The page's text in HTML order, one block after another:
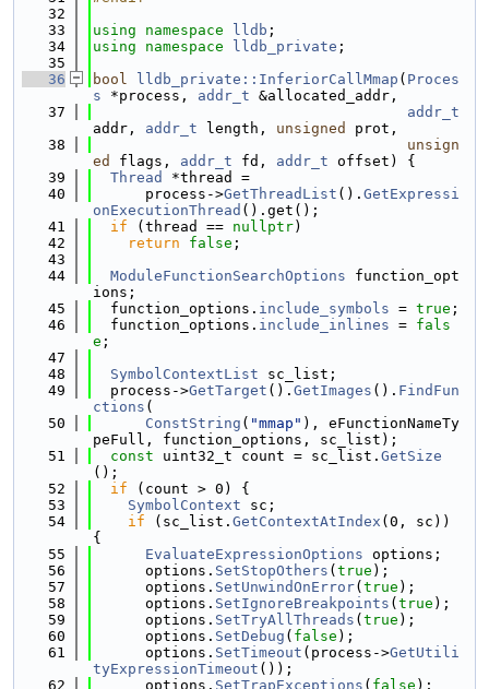
   32
   33
using namespace lldb ;
   34
using namespace lldb_private ;
   35
   36
bool lldb_private::InferiorCallMmap ( Proces
s *process, addr_t &allocated_addr,
   37
addr_t
addr, addr_t length, unsigned
prot,
   38
unsign
ed
flags, addr_t fd, addr_t offset) {
   39
Thread
*thread =
   40
      process->
GetThreadList (). GetExpressi
onExecutionThread ().get();
   41
if (thread == nullptr)
   42
return false ;
   43
   44
ModuleFunctionSearchOptions function_opt
ions;
   45
  function_options.
include_symbols = true ;
   46
  function_options.
include_inlines = fals
e ;
   47
   48
SymbolContextList sc_list;
   49
  process->
GetTarget (). GetImages (). FindFun
ctions (
   50
ConstString ( "mmap" ), eFunctionNameTy
peFull, function_options, sc_list);
   51
const uint32_t count = sc_list. GetSize
();
   52
if (count > 0) {
   53
SymbolContext sc;
   54
if (sc_list. GetContextAtIndex (0, sc))
{
   55
EvaluateExpressionOptions options;
   56
      options.
SetStopOthers ( true );
   57
      options.
SetUnwindOnError( true );
   58
      options.
SetIgnoreBreakpoints ( true );
   59
      options.
SetTryAllThreads ( true );
   60
      options.
SetDebug ( false );
   61
      options.
SetTimeout (process->GetUtili
tyExpressionTimeout ());
   62
      options.
SetTrapExceptions ( false );